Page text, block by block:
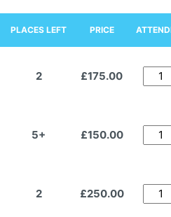
PLACES LEFT PRICE
2 £175.00
5+ £150.00
2 £250.00